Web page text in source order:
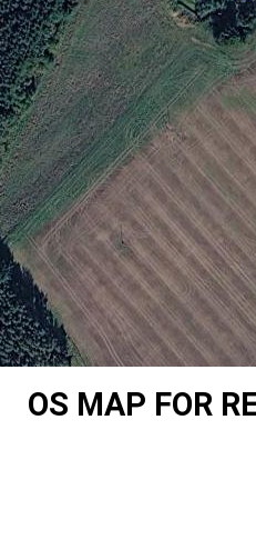
OS MAP FOR